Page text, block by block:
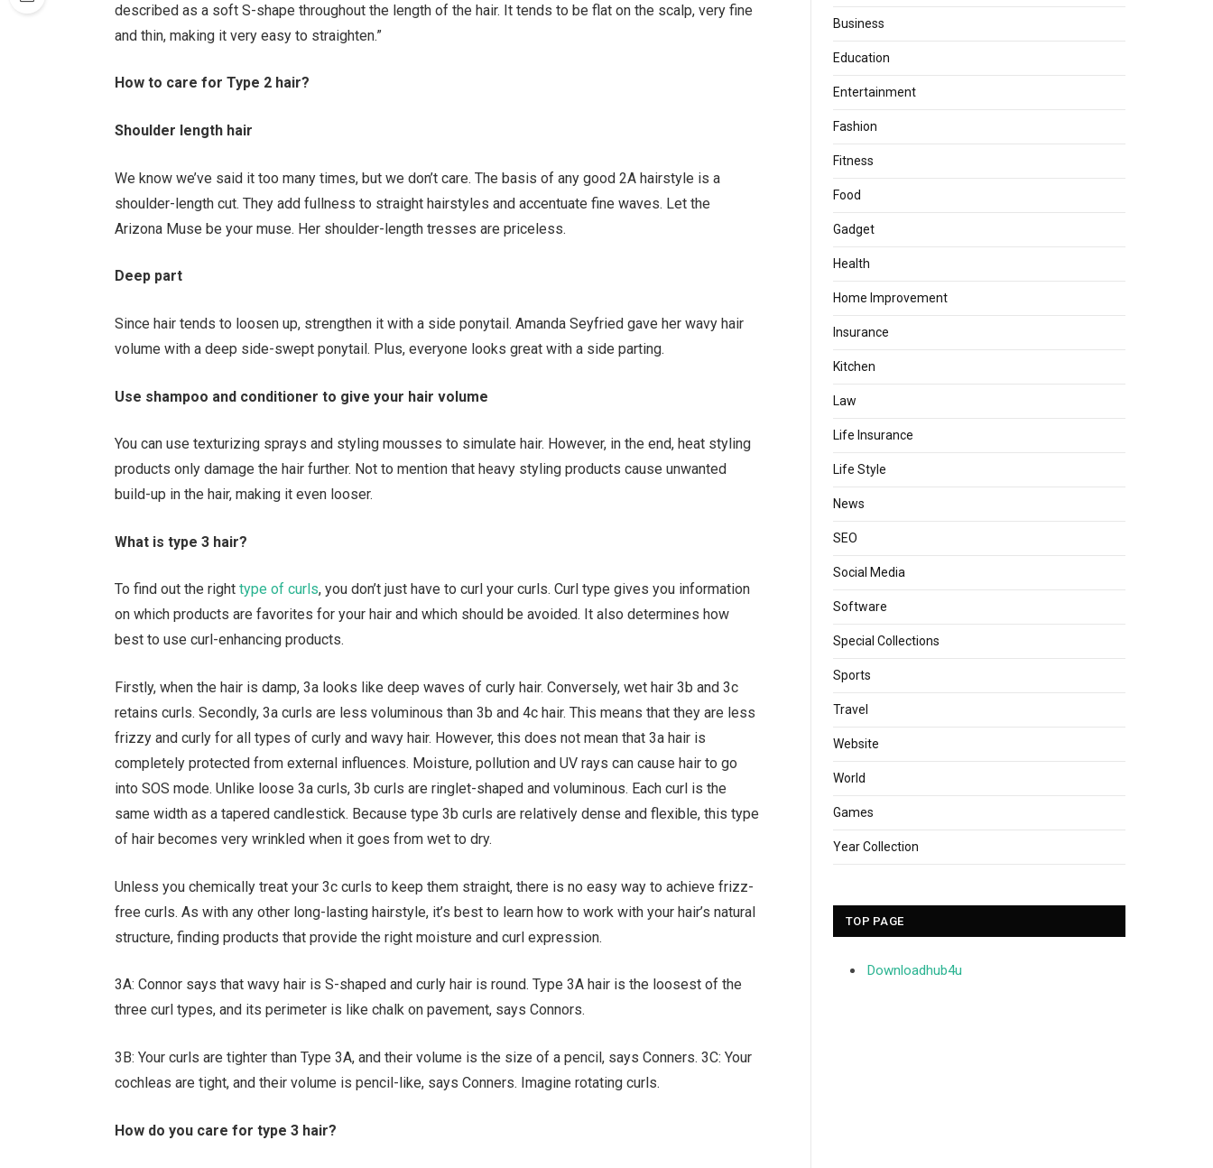
described as a soft S-shape throughout the length of the hair. It tends to be flat on the scalp, very fine
and thin, making it very easy to straighten.”
How to care for Type 2 hair?
Shoulder length hair
We know we’ve said it too many times, but we don’t care. The basis of any good 2A hairstyle is a
shoulder-length cut. They add fullness to straight hairstyles and accentuate fine waves. Let the
Arizona Muse be your muse. Her shoulder-length tresses are priceless.
Deep part
Since hair tends to loosen up, strengthen it with a side ponytail. Amanda Seyfried gave her wavy hair
volume with a deep side-swept ponytail. Plus, everyone looks great with a side parting.
Use shampoo and conditioner to give your hair volume
You can use texturizing sprays and styling mousses to simulate hair. However, in the end, heat styling
products only damage the hair further. Not to mention that heavy styling products cause unwanted
build-up in the hair, making it even looser.
What is type 3 hair?
To find out the righttype of curls, you don’t just have to curl your curls. Curl type gives you information
on which products are favorites for your hair and which should be avoided. It also determines how
best to use curl-enhancing products.
Firstly, when the hair is damp, 3a looks like deep waves of curly hair. Conversely, wet hair 3b and 3c
retains curls. Secondly, 3a curls are less voluminous than 3b and 4c hair. This means that they are less
frizzy and curly for all types of curly and wavy hair. However, this does not mean that 3a hair is
completely protected from external influences. Moisture, pollution and UV rays can cause hair to go
into SOS mode. Unlike loose 3a curls, 3b curls are ringlet-shaped and voluminous. Each curl is the
same width as a tapered candlestick. Because type 3b curls are relatively dense and flexible, this type
of hair becomes very wrinkled when it goes from wet to dry.
Unless you chemically treat your 3c curls to keep them straight, there is no easy way to achieve frizz-
free curls. As with any other long-lasting hairstyle, it’s best to learn how to work with your hair’s natural
structure, finding products that provide the right moisture and curl expression.
3A: Connor says that wavy hair is S-shaped and curly hair is round. Type 3A hair is the loosest of the
three curl types, and its perimeter is like chalk on pavement, says Connors.
3B: Your curls are tighter than Type 3A, and their volume is the size of a pencil, says Conners. 3C: Your
cochleas are tight, and their volume is pencil-like, says Conners. Imagine rotating curls.
How do you care for type 3 hair?
Business
Education
Entertainment
Fashion
Fitness
Food
Gadget
Health
Home Improvement
Insurance
Kitchen
Law
Life Insurance
Life Style
News
SEO
Social Media
Software
Special Collections
Sports
Travel
Website
World
Games
Year Collection
TOP PAGE
Downloadhub4u